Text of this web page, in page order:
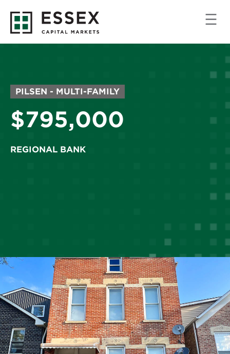
MARKET/PROPERTY
TYPE:
PILSEN - MULTI-FAMILY
Price:
$795,000
REGIONAL BANK